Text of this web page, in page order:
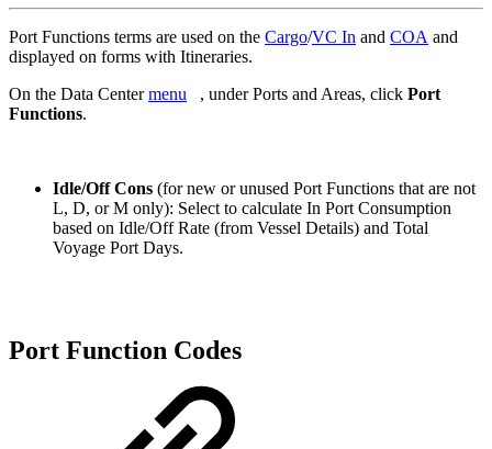
Port Functions terms are used on the Cargo/VC In and COA and
displayed on forms with Itineraries.
On the Data Centermenu , under Ports and Areas, click Port
Functions.
Idle/Off Cons (for new or unused Port Functions that are not
L, D, or M only): Select to calculate In Port Consumption
based on Idle/Off Rate (from Vessel Details) and Total
Voyage Port Days.
Port Function Codes